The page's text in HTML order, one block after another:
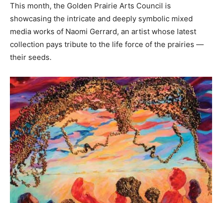
This month, the Golden Prairie Arts Council is
showcasing the intricate and deeply symbolic mixed
media works of Naomi Gerrard, an artist whose latest
collection pays tribute to the life force of the prairies —
their seeds.